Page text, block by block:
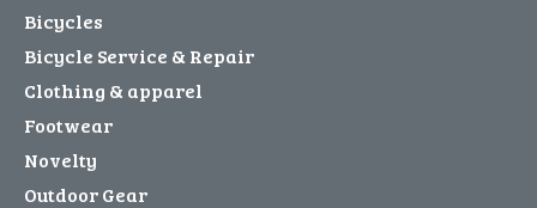
Bicycles
Bicycle Service & Repair
Clothing & apparel
Footwear
Novelty
Outdoor Gear